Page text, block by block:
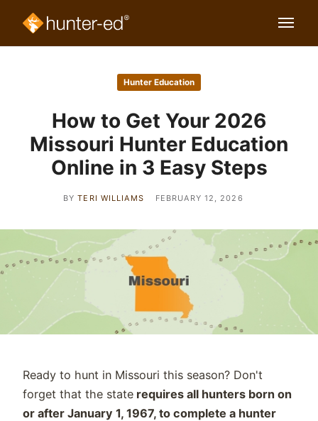
Hunter Education
How to Get Your 2026
Missouri Hunter Education
Online in 3 Easy Steps
BYTERI WILLIAMS FEBRUARY 12, 2026
Ready to hunt in Missouri this season? Don't
forget that the state requires all hunters born on
or after January 1, 1967, to complete a hunter